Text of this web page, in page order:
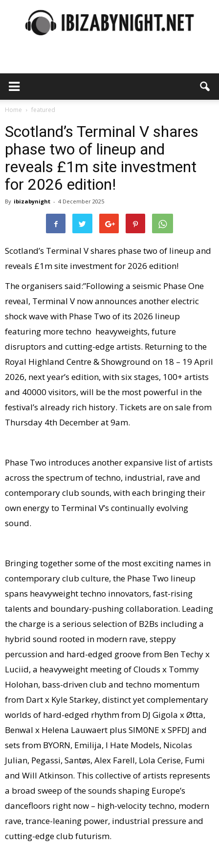
night
Home featured
Scotland’s Terminal V shares
phase two of lineup and
reveals £1m site investment
for 2026 edition!
By ibizabynight - 4 December 2025
Scotland’s Terminal V shares phase two of lineup and
reveals £1m site investment for 2026 edition!
The organisers said:”Following a seismic Phase One
reveal, Terminal V now announces another electric
shock wave with Phase Two of its 2026 lineup
featuring more techno heavyweights, future
disruptors and cutting-edge artists. Returning to the
Royal Highland Centre & Showground on 18 – 19 April
2026, next year’s edition, with six stages, 100+ artists
and 40000 visitors, will be the most powerful in the
festival’s already rich history. Tickets are on sale from
Thursday 4th December at 9am.
Phase Two introduces another expansive list of artists
across the spectrum of techno, industrial, rave and
contemporary club sounds, with each bringing their
own energy to Terminal V’s continually evolving
sound.
Bringing together some of the most exciting names in
contemporary club culture, the Phase Two lineup
spans heavyweight techno innovators, fast-rising
talents and boundary-pushing collaboration. Leading
the charge is a serious selection of B2Bs including a
hybrid sound rooted in modern rave, steppy
percussion and hard-edged groove from Ben Techy x
Luciid, a heavyweight meeting of Clouds x Tommy
Holohan, bass-driven club and techno momentum
from Dart x Kyle Starkey, distinct yet complementary
worlds of hard-edged rhythm from DJ Gigola x Øtta,
Benwal x Helena Lauwaert plus SIM0NE x SPFDJ and
sets from BYORN, Emilija, I Hate Models, Nicolas
Julian, Pegassi, Santøs, Alex Farell, Lola Cerise, Fumi
and Will Atkinson. This collective of artists represents
a broad sweep of the sounds shaping Europe’s
dancefloors right now – high-velocity techno, modern
rave, trance-leaning power, industrial pressure and
cutting-edge club futurism.